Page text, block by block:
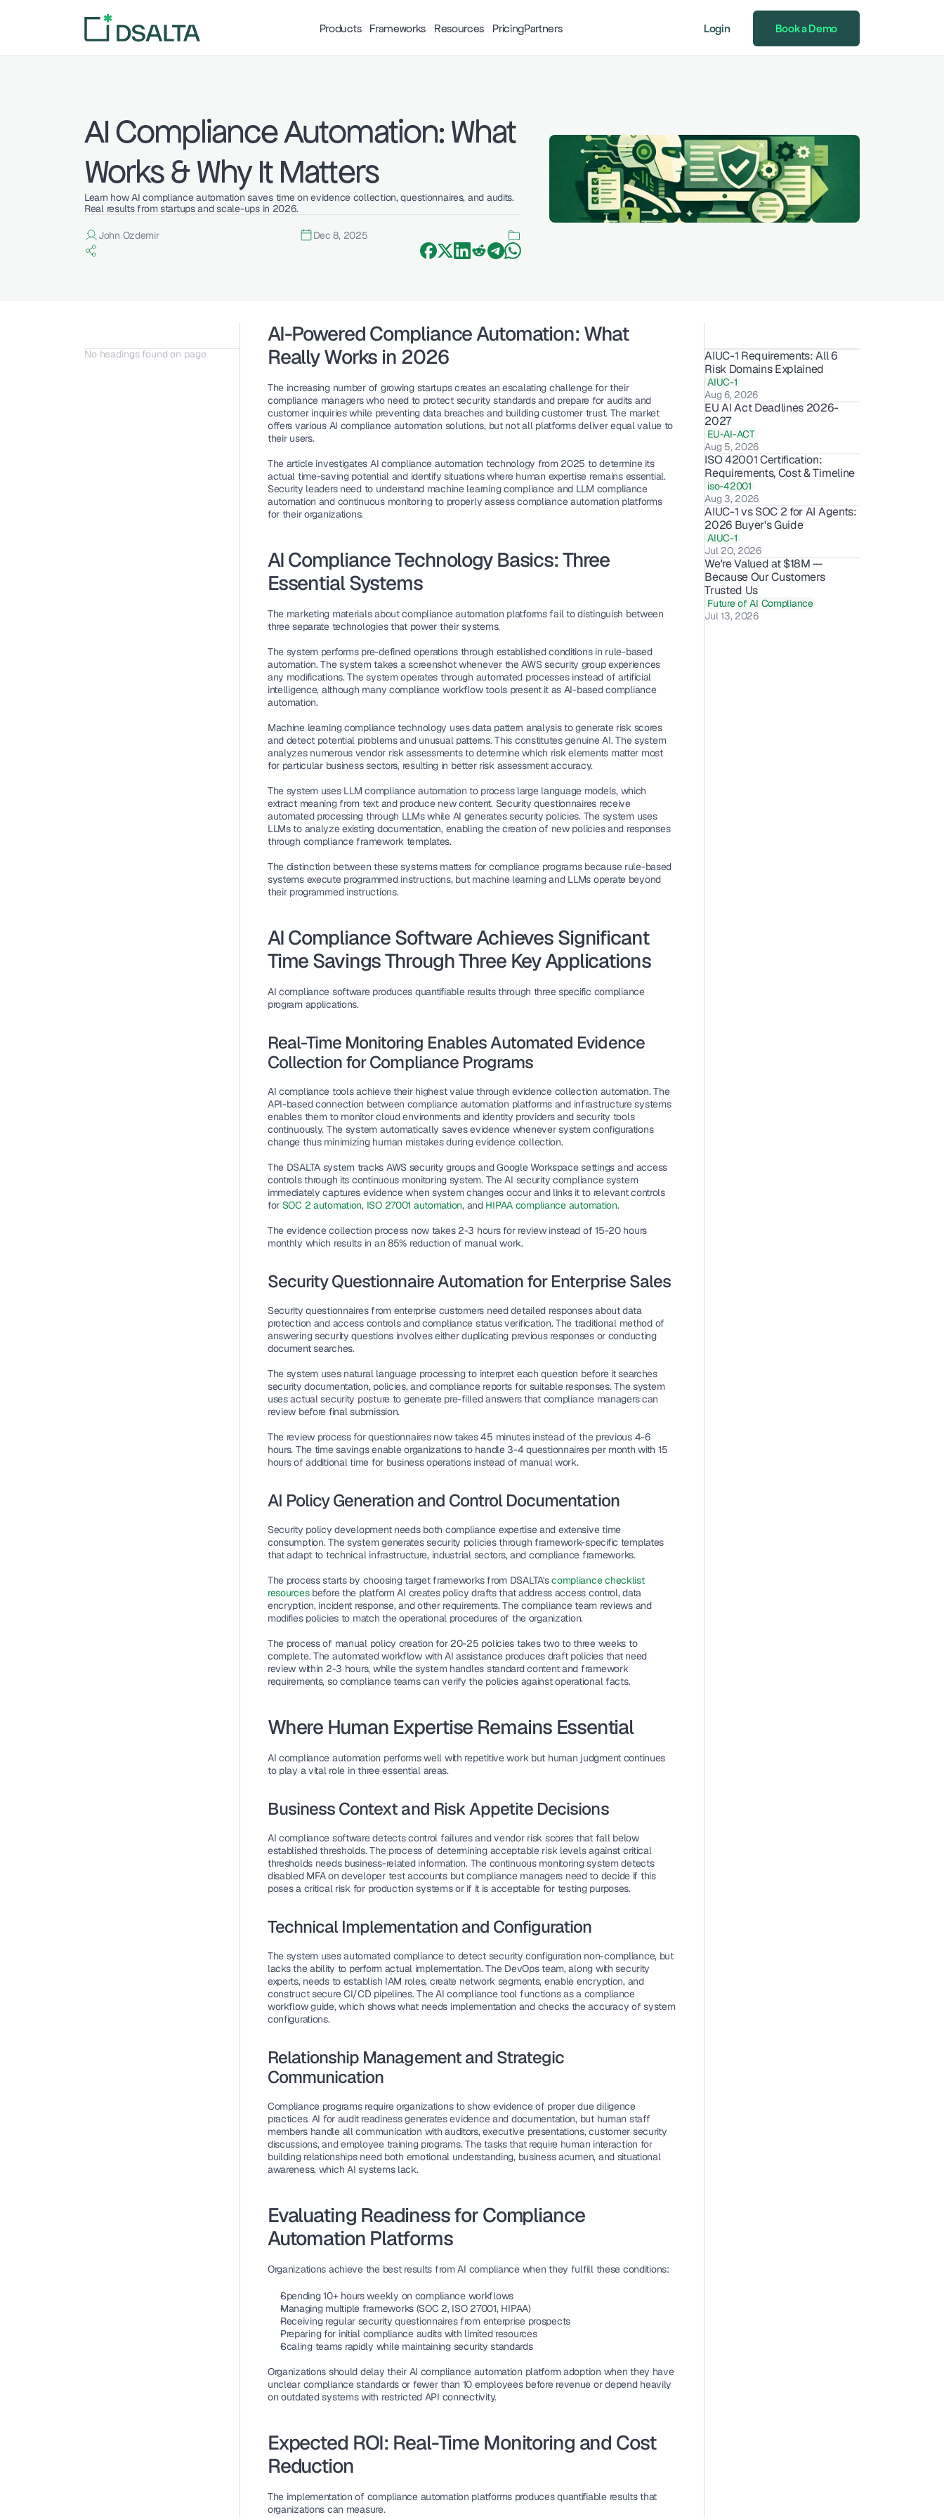
Products Frameworks Resources PricingPartners Login Book a Demo
AI Compliance Automation: What
Works & Why It Matters
Learn how AI compliance automation saves time on evidence collection, questionnaires, and audits.
Real results from startups and scale-ups in 2026.
John Ozdemir Dec 8, 2025
No headings found on page
AI-Powered Compliance Automation: What
Really Works in 2026
The increasing number of growing startups creates an escalating challenge for their
compliance managers who need to protect security standards and prepare for audits and
customer inquiries while preventing data breaches and building customer trust. The market
offers various AI compliance automation solutions, but not all platforms deliver equal value to
their users.
The article investigates AI compliance automation technology from 2025 to determine its
actual time-saving potential and identify situations where human expertise remains essential.
Security leaders need to understand machine learning compliance and LLM compliance
automation and continuous monitoring to properly assess compliance automation platforms
for their organizations.
AI Compliance Technology Basics: Three
Essential Systems
The marketing materials about compliance automation platforms fail to distinguish between
three separate technologies that power their systems.
The system performs pre-defined operations through established conditions in rule-based
automation. The system takes a screenshot whenever the AWS security group experiences
any modifications. The system operates through automated processes instead of artificial
intelligence, although many compliance workflow tools present it as AI-based compliance
automation.
Machine learning compliance technology uses data pattern analysis to generate risk scores
and detect potential problems and unusual patterns. This constitutes genuine AI. The system
analyzes numerous vendor risk assessments to determine which risk elements matter most
for particular business sectors, resulting in better risk assessment accuracy.
The system uses LLM compliance automation to process large language models, which
extract meaning from text and produce new content. Security questionnaires receive
automated processing through LLMs while AI generates security policies. The system uses
LLMs to analyze existing documentation, enabling the creation of new policies and responses
through compliance framework templates.
The distinction between these systems matters for compliance programs because rule-based
systems execute programmed instructions, but machine learning and LLMs operate beyond
their programmed instructions.
AI Compliance Software Achieves Significant
Time Savings Through Three Key Applications
AI compliance software produces quantifiable results through three specific compliance
program applications.
Real-Time Monitoring Enables Automated Evidence
Collection for Compliance Programs
AI compliance tools achieve their highest value through evidence collection automation. The
API-based connection between compliance automation platforms and infrastructure systems
enables them to monitor cloud environments and identity providers and security tools
continuously. The system automatically saves evidence whenever system configurations
change thus minimizing human mistakes during evidence collection.
The DSALTA system tracks AWS security groups and Google Workspace settings and access
controls through its continuous monitoring system. The AI security compliance system
immediately captures evidence when system changes occur and links it to relevant controls
for SOC 2 automation, ISO 27001 automation, and HIPAA compliance automation.
The evidence collection process now takes 2-3 hours for review instead of 15-20 hours
monthly which results in an 85% reduction of manual work.
Security Questionnaire Automation for Enterprise Sales
Security questionnaires from enterprise customers need detailed responses about data
protection and access controls and compliance status verification. The traditional method of
answering security questions involves either duplicating previous responses or conducting
document searches.
The system uses natural language processing to interpret each question before it searches
security documentation, policies, and compliance reports for suitable responses. The system
uses actual security posture to generate pre-filled answers that compliance managers can
review before final submission.
The review process for questionnaires now takes 45 minutes instead of the previous 4-6
hours. The time savings enable organizations to handle 3-4 questionnaires per month with 15
hours of additional time for business operations instead of manual work.
AI Policy Generation and Control Documentation
Security policy development needs both compliance expertise and extensive time
consumption. The system generates security policies through framework-specific templates
that adapt to technical infrastructure, industrial sectors, and compliance frameworks.
The process starts by choosing target frameworks from DSALTA's compliance checklist
resources before the platform AI creates policy drafts that address access control, data
encryption, incident response, and other requirements. The compliance team reviews and
modifies policies to match the operational procedures of the organization.
The process of manual policy creation for 20-25 policies takes two to three weeks to
complete. The automated workflow with AI assistance produces draft policies that need
review within 2-3 hours, while the system handles standard content and framework
requirements, so compliance teams can verify the policies against operational facts.
Where Human Expertise Remains Essential
AI compliance automation performs well with repetitive work but human judgment continues
to play a vital role in three essential areas.
Business Context and Risk Appetite Decisions
AI compliance software detects control failures and vendor risk scores that fall below
established thresholds. The process of determining acceptable risk levels against critical
thresholds needs business-related information. The continuous monitoring system detects
disabled MFA on developer test accounts but compliance managers need to decide if this
poses a critical risk for production systems or if it is acceptable for testing purposes.
Technical Implementation and Configuration
The system uses automated compliance to detect security configuration non-compliance, but
lacks the ability to perform actual implementation. The DevOps team, along with security
experts, needs to establish IAM roles, create network segments, enable encryption, and
construct secure CI/CD pipelines. The AI compliance tool functions as a compliance
workflow guide, which shows what needs implementation and checks the accuracy of system
configurations.
Relationship Management and Strategic
Communication
Compliance programs require organizations to show evidence of proper due diligence
practices. AI for audit readiness generates evidence and documentation, but human staff
members handle all communication with auditors, executive presentations, customer security
discussions, and employee training programs. The tasks that require human interaction for
building relationships need both emotional understanding, business acumen, and situational
awareness, which AI systems lack.
Evaluating Readiness for Compliance
Automation Platforms
Organizations achieve the best results from AI compliance when they fulfill these conditions:
Spending 10+ hours weekly on compliance workflows
Managing multiple frameworks (SOC 2, ISO 27001, HIPAA)
Receiving regular security questionnaires from enterprise prospects
Preparing for initial compliance audits with limited resources
Scaling teams rapidly while maintaining security standards
Organizations should delay their AI compliance automation platform adoption when they have
unclear compliance standards or fewer than 10 employees before revenue or depend heavily
on outdated systems with restricted API connectivity.
Expected ROI: Real-Time Monitoring and Cost
Reduction
The implementation of compliance automation platforms produces quantifiable results that
organizations can measure.
AIUC-1 Requirements: All 6
Risk Domains Explained
AIUC-1
Aug 6, 2026
EU AI Act Deadlines 2026-
2027
EU-AI-ACT
Aug 5, 2026
ISO 42001 Certification:
Requirements, Cost & Timeline
iso-42001
Aug 3, 2026
AIUC-1 vs SOC 2 for AI Agents:
2026 Buyer's Guide
AIUC-1
Jul 20, 2026
We're Valued at $18M —
Because Our Customers
Trusted Us
Future of AI Compliance
Jul 13, 2026